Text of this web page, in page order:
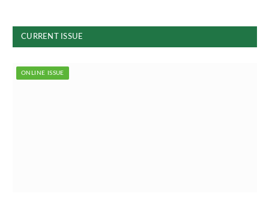
CURRENT ISSUE
ONLINE ISSUE